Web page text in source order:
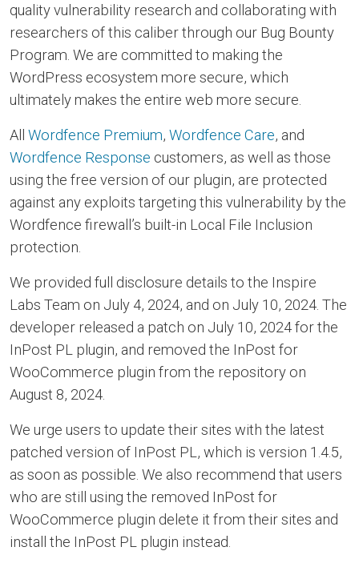
quality vulnerability research and collaborating with
researchers of this caliber through our Bug Bounty
Program. We are committed to making the
WordPress ecosystem more secure, which
ultimately makes the entire web more secure.
All Wordfence Premium, Wordfence Care, and
Wordfence Response customers, as well as those
using the free version of our plugin, are protected
against any exploits targeting this vulnerability by the
Wordfence firewall’s built-in Local File Inclusion
protection.
We provided full disclosure details to the Inspire
Labs Team on July 4, 2024, and on July 10, 2024. The
developer released a patch on July 10, 2024 for the
InPost PL plugin, and removed the InPost for
WooCommerce plugin from the repository on
August 8, 2024.
We urge users to update their sites with the latest
patched version of InPost PL, which is version 1.4.5,
as soon as possible. We also recommend that users
who are still using the removed InPost for
WooCommerce plugin delete it from their sites and
install the InPost PL plugin instead.